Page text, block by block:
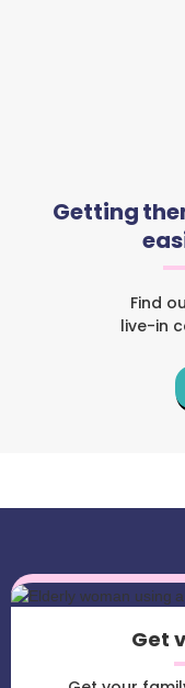
Getting
Find
live-in
Get